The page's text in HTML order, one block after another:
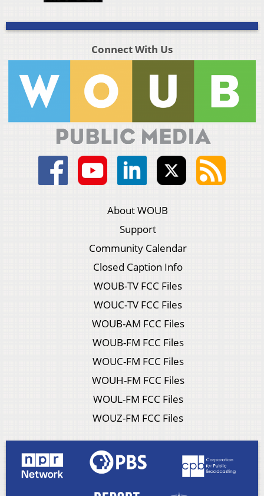
Connect With Us
About WOUB
Support
Community Calendar
Closed Caption Info
WOUB-TV FCC Files
WOUC-TV FCC Files
WOUB-AM FCC Files
WOUB-FM FCC Files
WOUC-FM FCC Files
WOUH-FM FCC Files
WOUL-FM FCC Files
WOUZ-FM FCC Files